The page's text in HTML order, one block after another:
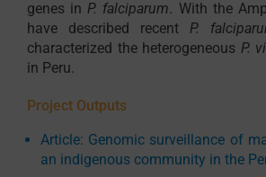
genes inP. falciparum. With the
have described recent P.
characterized the heterogeneous P.
in Peru.
Project Outputs
Article: Genomic surveillance of
an indigenous community in the